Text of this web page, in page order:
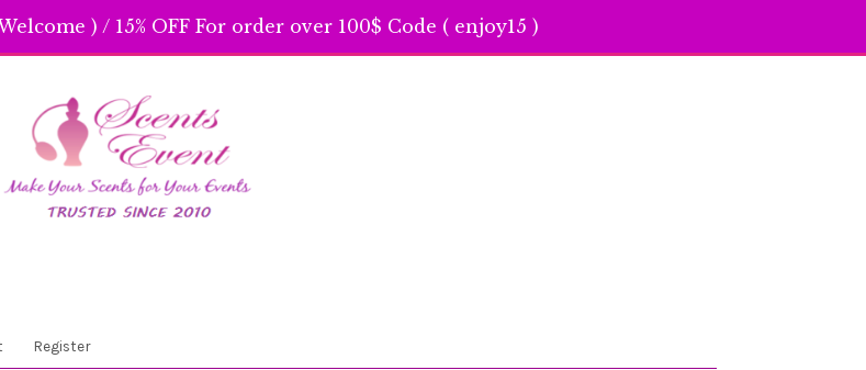
) / 15% OFF For order over 100$ Code ( enjoy15 )
Register